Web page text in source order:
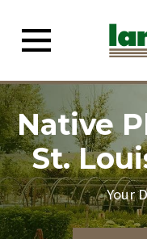
Native
St.
Your